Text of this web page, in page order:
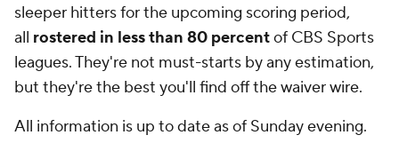
sleeper hitters for the upcoming scoring period,
all rostered in less than 80 percentof CBS Sports
leagues. They're not must-starts by any estimation,
but they're the best you'll find off the waiver wire.
All information is up to date as of Sunday evening.